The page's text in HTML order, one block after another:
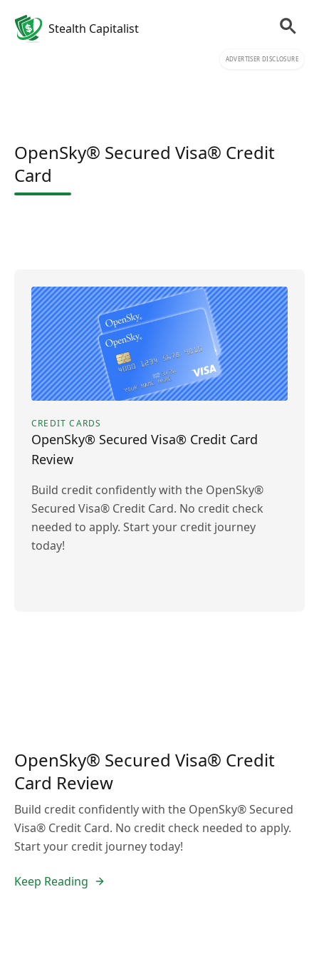
Stealth Capitalist
ADVERTISER DISCLOSURE
OpenSky® Secured Visa® Credit
Card
CREDIT CARDS
OpenSky® Secured Visa® Credit Card
Review
Build credit confidently with the OpenSky®
Secured Visa® Credit Card. No credit check
needed to apply. Start your credit journey
today!
OpenSky® Secured Visa® Credit
Card Review
Build credit confidently with the OpenSky® Secured
Visa® Credit Card. No credit check needed to apply.
Start your credit journey today!
Keep Reading